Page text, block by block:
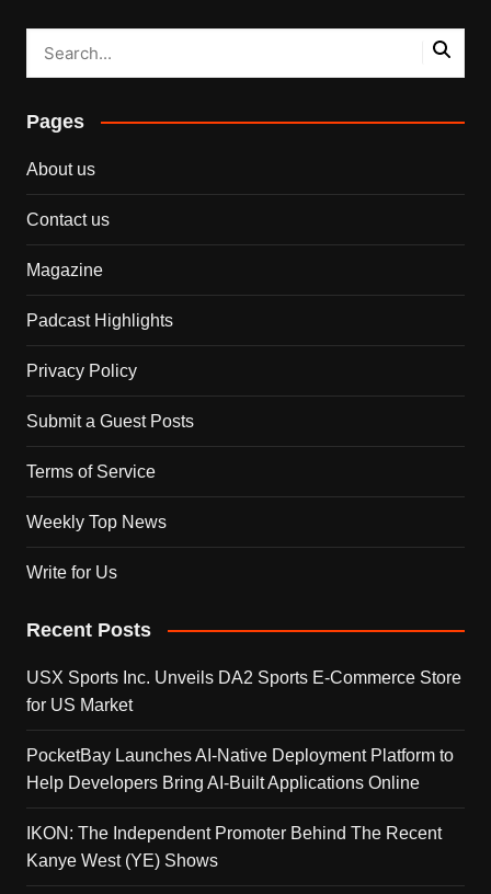
Pages
About us
Contact us
Magazine
Padcast Highlights
Privacy Policy
Submit a Guest Posts
Terms of Service
Weekly Top News
Write for Us
Recent Posts
USX Sports Inc. Unveils DA2 Sports E-Commerce Store
for US Market
PocketBay Launches AI-Native Deployment Platform to
Help Developers Bring AI-Built Applications Online
IKON: The Independent Promoter Behind The Recent
Kanye West (YE) Shows